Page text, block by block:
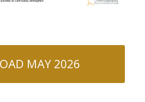
MAY 2026